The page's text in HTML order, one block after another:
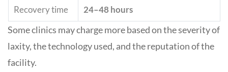
Recovery time 24–48 hours
Some clinics may charge more based on the severity of
laxity, the technology used, and the reputation of the
facility.